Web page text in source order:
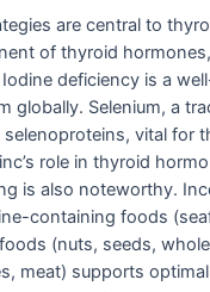
are central to
of thyroid
deficiency is a
globally. Selenium, a
vital for
role in thyroid
is also noteworthy.
containing foods
(nuts, seeds,
meat) supports